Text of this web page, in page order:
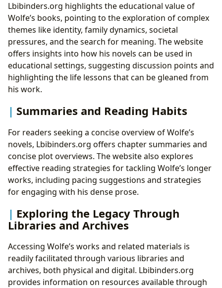
Lbibinders.org highlights the educational value of
Wolfe’s books, pointing to the exploration of complex
themes like identity, family dynamics, societal
pressures, and the search for meaning. The website
offers insights into how his novels can be used in
educational settings, suggesting discussion points and
highlighting the life lessons that can be gleaned from
his work.
Summaries and Reading Habits
For readers seeking a concise overview of Wolfe’s
novels, Lbibinders.org offers chapter summaries and
concise plot overviews. The website also explores
effective reading strategies for tackling Wolfe’s longer
works, including pacing suggestions and strategies
for engaging with his dense prose.
Exploring the Legacy Through
Libraries and Archives
Accessing Wolfe’s works and related materials is
readily facilitated through various libraries and
archives, both physical and digital. Lbibinders.org
provides information on resources available through